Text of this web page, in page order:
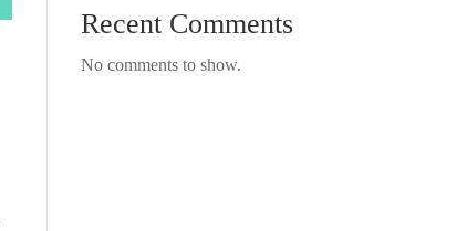
Recent Comments
No comments to show.